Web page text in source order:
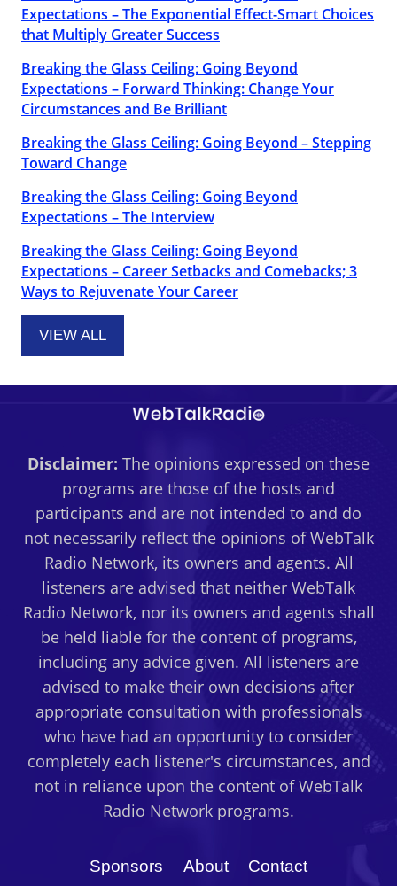
Expectations – The Exponential Effect-Smart Choices
that Multiply Greater Success
Breaking the Glass Ceiling: Going Beyond
Expectations – Forward Thinking: Change Your
Circumstances and Be Brilliant
Breaking the Glass Ceiling: Going Beyond – Stepping
Toward Change
Breaking the Glass Ceiling: Going Beyond
Expectations – The Interview
Breaking the Glass Ceiling: Going Beyond
Expectations – Career Setbacks and Comebacks; 3
Ways to Rejuvenate Your Career
VIEW ALL
Disclaimer: The opinions expressed on these
programs are those of the hosts and
participants and are not intended to and do
not necessarily reflect the opinions of WebTalk
Radio Network, its owners and agents. All
listeners are advised that neither WebTalk
Radio Network, nor its owners and agents shall
be held liable for the content of programs,
including any advice given. All listeners are
advised to make their own decisions after
appropriate consultation with professionals
who have had an opportunity to consider
completely each listener's circumstances, and
not in reliance upon the content of WebTalk
Radio Network programs.
Sponsors About Contact